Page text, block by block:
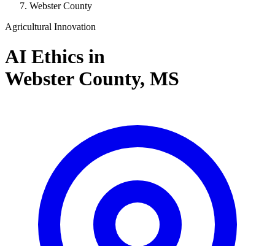
Webster County
Agricultural Innovation
AI Ethics in
Webster County, MS